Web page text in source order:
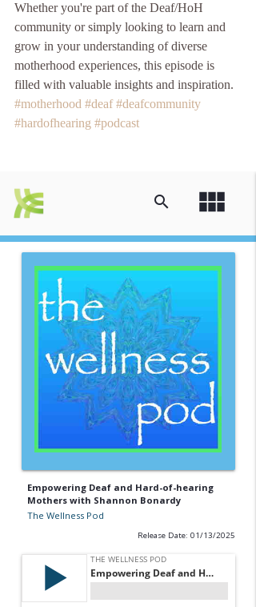
Whether you're part of the Deaf/HoH
community or simply looking to learn and
grow in your understanding of diverse
motherhood experiences, this episode is
filled with valuable insights and inspiration.
#motherhood #deaf #deafcommunity
#hardofhearing #podcast